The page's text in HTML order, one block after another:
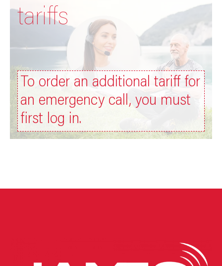
tariffs
To order an additional tariff for
an emergency call, you must
first log in.